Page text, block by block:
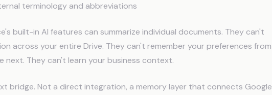
terminology and abbreviations
built-in AI features can summarize individual documents. They can't
across your entire Drive. They can't remember your preferences from
next. They can't learn your business context.
bridge. Not a direct integration, a memory layer that connects Google